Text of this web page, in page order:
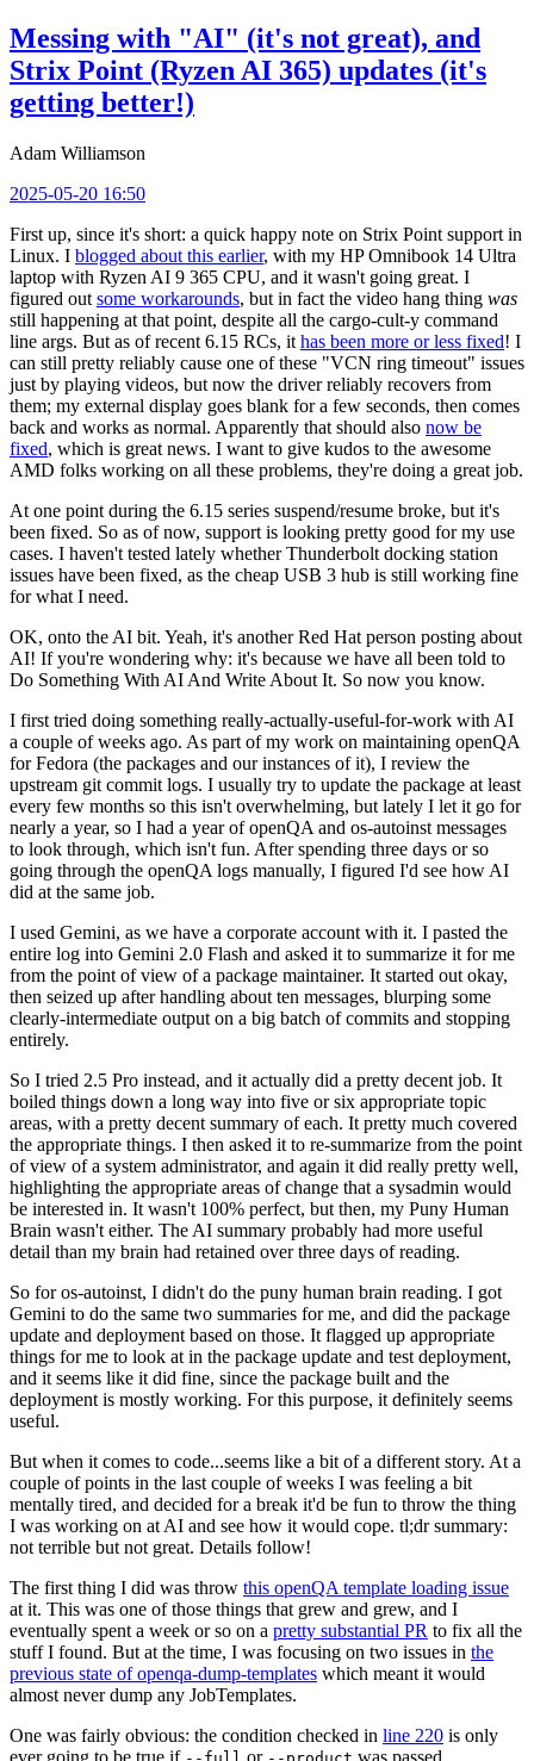
Messing with "AI" (it's not great), and
Strix Point (Ryzen AI 365) updates (it's
getting better!)
Adam Williamson
2025-05-20 16:50
First up, since it's short: a quick happy note on Strix Point support in
Linux. I blogged about this earlier, with my HP Omnibook 14 Ultra
laptop with Ryzen AI 9 365 CPU, and it wasn't going great. I
figured out some workarounds, but in fact the video hang thing was
still happening at that point, despite all the cargo-cult-y command
line args. But as of recent 6.15 RCs, it has been more or less fixed! I
can still pretty reliably cause one of these "VCN ring timeout" issues
just by playing videos, but now the driver reliably recovers from
them; my external display goes blank for a few seconds, then comes
back and works as normal. Apparently that should also now be
fixed, which is great news. I want to give kudos to the awesome
AMD folks working on all these problems, they're doing a great job.
At one point during the 6.15 series suspend/resume broke, but it's
been fixed. So as of now, support is looking pretty good for my use
cases. I haven't tested lately whether Thunderbolt docking station
issues have been fixed, as the cheap USB 3 hub is still working fine
for what I need.
OK, onto the AI bit. Yeah, it's another Red Hat person posting about
AI! If you're wondering why: it's because we have all been told to
Do Something With AI And Write About It. So now you know.
I first tried doing something really-actually-useful-for-work with AI
a couple of weeks ago. As part of my work on maintaining openQA
for Fedora (the packages and our instances of it), I review the
upstream git commit logs. I usually try to update the package at least
every few months so this isn't overwhelming, but lately I let it go for
nearly a year, so I had a year of openQA and os-autoinst messages
to look through, which isn't fun. After spending three days or so
going through the openQA logs manually, I figured I'd see how AI
did at the same job.
I used Gemini, as we have a corporate account with it. I pasted the
entire log into Gemini 2.0 Flash and asked it to summarize it for me
from the point of view of a package maintainer. It started out okay,
then seized up after handling about ten messages, blurping some
clearly-intermediate output on a big batch of commits and stopping
entirely.
So I tried 2.5 Pro instead, and it actually did a pretty decent job. It
boiled things down a long way into five or six appropriate topic
areas, with a pretty decent summary of each. It pretty much covered
the appropriate things. I then asked it to re-summarize from the point
of view of a system administrator, and again it did really pretty well,
highlighting the appropriate areas of change that a sysadmin would
be interested in. It wasn't 100% perfect, but then, my Puny Human
Brain wasn't either. The AI summary probably had more useful
detail than my brain had retained over three days of reading.
So for os-autoinst, I didn't do the puny human brain reading. I got
Gemini to do the same two summaries for me, and did the package
update and deployment based on those. It flagged up appropriate
things for me to look at in the package update and test deployment,
and it seems like it did fine, since the package built and the
deployment is mostly working. For this purpose, it definitely seems
useful.
But when it comes to code...seems like a bit of a different story. At a
couple of points in the last couple of weeks I was feeling a bit
mentally tired, and decided for a break it'd be fun to throw the thing
I was working on at AI and see how it would cope. tl;dr summary:
not terrible but not great. Details follow!
The first thing I did was throw this openQA template loading issue
at it. This was one of those things that grew and grew, and I
eventually spent a week or so on a pretty substantial PR to fix all the
stuff I found. But at the time, I was focusing on two issues in the
previous state of openqa-dump-templates which meant it would
almost never dump any JobTemplates.
One was fairly obvious: the condition checked in line 220 is only
ever going to be true if
or was passed.